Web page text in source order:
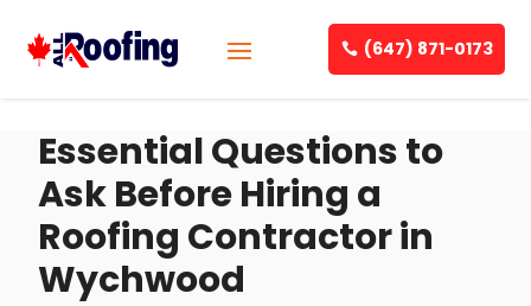
(647) 871-0173
Essential Questions to
Ask Before Hiring a
Roofing Contractor in
Wychwood